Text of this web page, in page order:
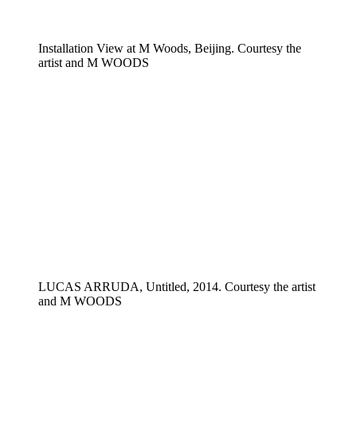
Installation View at M Woods, Beijing. Courtesy the
artist and M WOODS
LUCAS ARRUDA, Untitled, 2014. Courtesy the artist
and M WOODS